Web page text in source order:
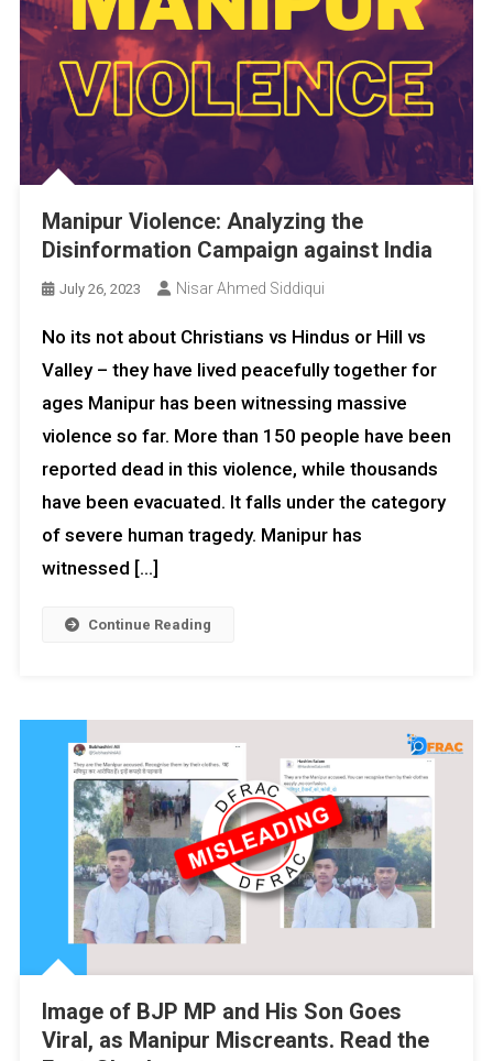
Manipur Violence: Analyzing the
Disinformation Campaign against India
July 26, 2023 Nisar Ahmed Siddiqui
No its not about Christians vs Hindus or Hill vs
Valley – they have lived peacefully together for
ages Manipur has been witnessing massive
violence so far. More than 150 people have been
reported dead in this violence, while thousands
have been evacuated. It falls under the category
of severe human tragedy. Manipur has
witnessed […]
Continue Reading
Image of BJP MP and His Son Goes
Viral, as Manipur Miscreants. Read the